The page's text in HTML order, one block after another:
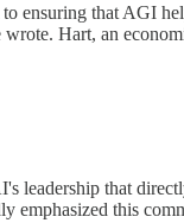
ensuring that AGI
Hart, an
leadership that
emphasized this